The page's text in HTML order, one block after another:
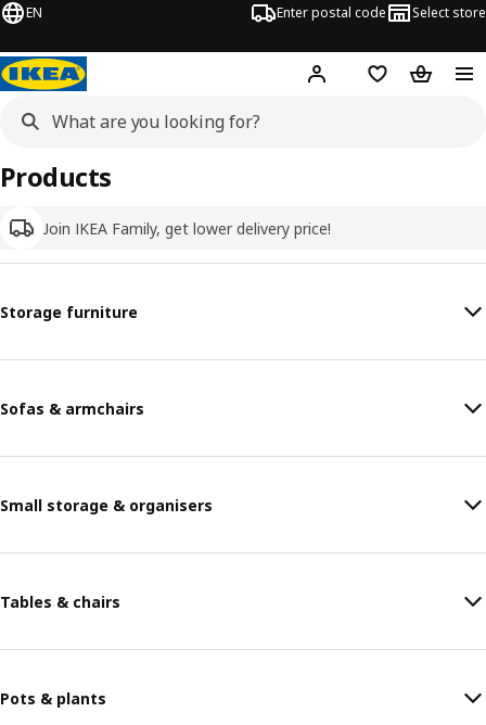
EN Enter postal code Select store
Hej! Log inShopping list
Join IKEA Family, get lower delivery price!
Products
Storage furniture
Sofas & armchairs
Small storage & organisers
Tables & chairs
Pots & plants